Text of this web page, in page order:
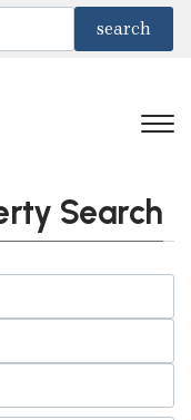
Search